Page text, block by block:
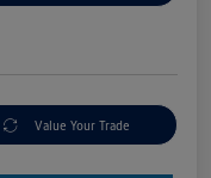
Value Your Trade